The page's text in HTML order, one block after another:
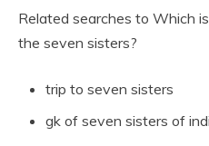
Related searches to Which
the seven sisters?
trip to seven sisters
gk of seven sisters of